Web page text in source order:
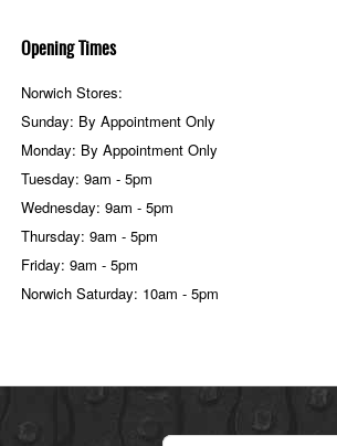
Opening Times
Norwich Stores:
Sunday: By Appointment Only
Monday: By Appointment Only
Tuesday: 9am - 5pm
Wednesday: 9am - 5pm
Thursday: 9am - 5pm
Friday: 9am - 5pm
Norwich Saturday: 10am - 5pm